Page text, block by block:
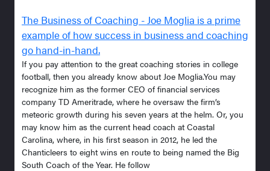
The Business of Coaching - Joe Moglia is a prime
example of how success in business and coaching
go hand-in-hand.
If you pay attention to the great coaching stories in college
football, then you already know about Joe Moglia.You may
recognize him as the former CEO of financial services
company TD Ameritrade, where he oversaw the firm’s
meteoric growth during his seven years at the helm. Or, you
may know him as the current head coach at Coastal
Carolina, where, in his first season in 2012, he led the
Chanticleers to eight wins en route to being named the Big
South Coach of the Year. He follow